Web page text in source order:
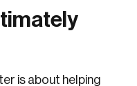
is about helping